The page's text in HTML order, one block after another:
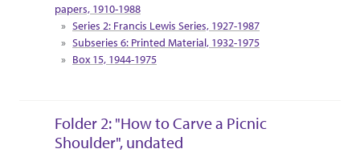
papers, 1910-1988
Series 2: Francis Lewis Series, 1927-1987
Subseries 6: Printed Material, 1932-1975
Box 15, 1944-1975
Folder 2: "How to Carve a Picnic
Shoulder", undated